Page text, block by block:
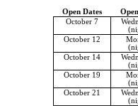
Open Dates
October 7
October 12
October 14
October 19
October 21